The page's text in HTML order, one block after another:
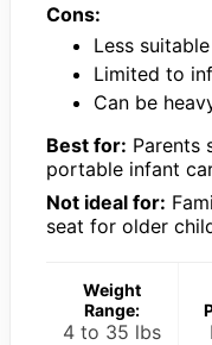
Cons:
Less
Limited to
Can be
Best for: Parents
portable infant
Not ideal for:
seat for older
Weight
Range:
4 to 35 lbs